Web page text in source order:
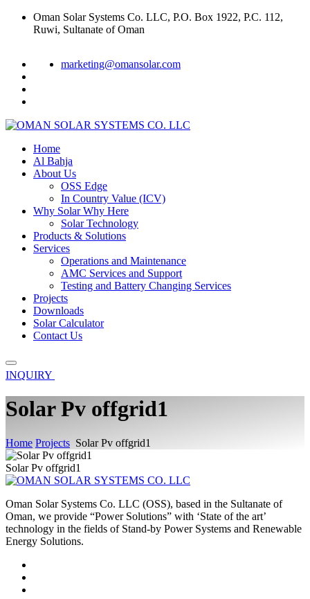
Oman Solar Systems Co. LLC, P.O. Box 1922, P.C. 112,
Ruwi, Sultanate of Oman
marketing@omansolar.com
Home
Al Bahja
About Us
OSS Edge
In Country Value (ICV)
Why Solar Why Here
Solar Technology
Products & Solutions
Services
Operations and Maintenance
AMC Services and Support
Testing and Battery Changing Services
Projects
Downloads
Solar Calculator
Contact Us
INQUIRY
Solar Pv offgrid1
Home Projects Solar Pv offgrid1
Solar Pv offgrid1
Oman Solar Systems Co. LLC (OSS), based in the Sultanate of
Oman, we provide “Power Solutions” with ‘State of the art’
technology in the fields of Stand-by Power Systems and Renewable
Energy Solutions.